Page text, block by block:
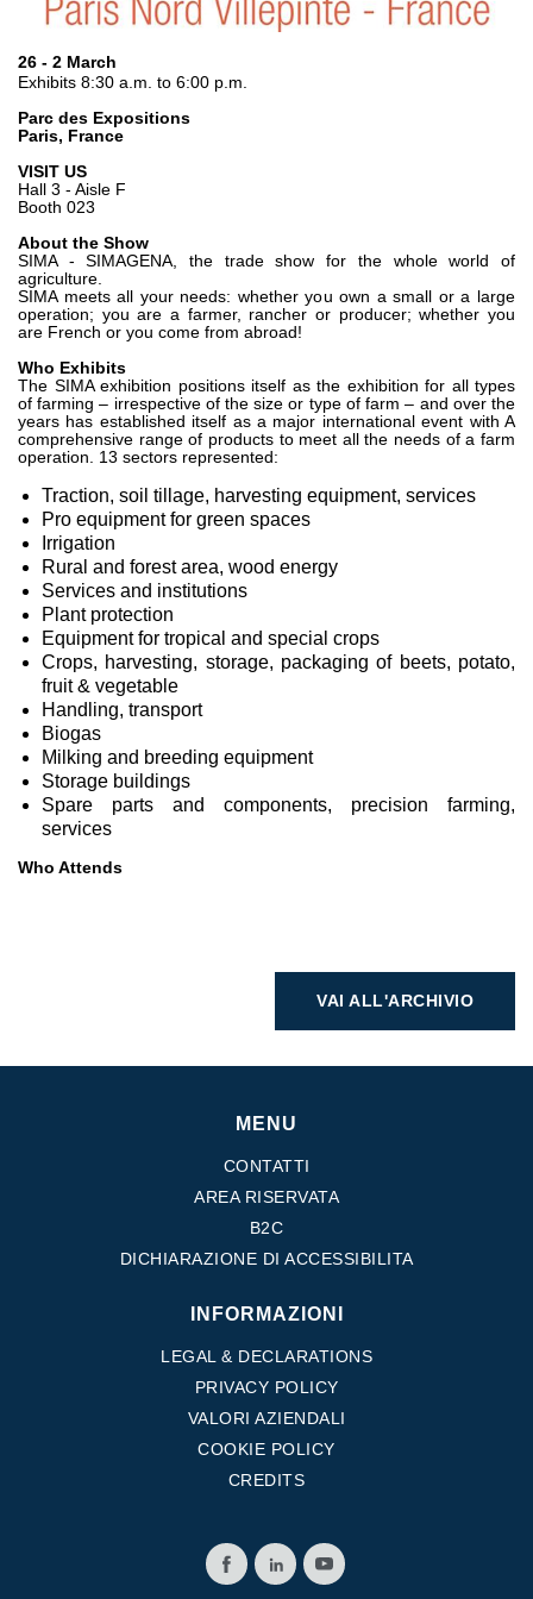
Pompe e motori a pistoni assiali
Motori elettrici brushless - Serie MS
Motori a pistoni radiali
Motori Orbitali prodotti per Bondioli & Pavesi
Sistemi di accoppiamento
Controllo
Circuiti idraulici Integrati
Valvole di controllo direzionale
Valvole a cartuccia
Valvole in linea
Componenti Elettronici per Sistemi di Controllo
Scambio termico
Scambiatori di calore
26 - 2 March
Exhibits 8:30 a.m. to 6:00 p.m.
Parc des Expositions
Paris, France
VISIT US
Hall 3 - Aisle F
Booth 023
About the Show
SIMA - SIMAGENA, the trade show for the whole world of
agriculture.
SIMA meets all your needs: whether you own a small or a large
operation; you are a farmer, rancher or producer; whether you
are French or you come from abroad!
Who Exhibits
The SIMA exhibition positions itself as the exhibition for all types
of farming – irrespective of the size or type of farm – and over the
years has established itself as a major international event with A
comprehensive range of products to meet all the needs of a farm
operation. 13 sectors represented:
Traction, soil tillage, harvesting equipment, services
Pro equipment for green spaces
Irrigation
Rural and forest area, wood energy
Services and institutions
Plant protection
Equipment for tropical and special crops
Crops, harvesting, storage, packaging of beets, potato,
fruit & vegetable
Handling, transport
Biogas
Milking and breeding equipment
Storage buildings
Spare parts and components, precision farming,
services
Who Attends
VAI ALL'ARCHIVIO
MENU
CONTATTI
AREA RISERVATA
B2C
DICHIARAZIONE DI ACCESSIBILITA
INFORMAZIONI
LEGAL & DECLARATIONS
PRIVACY POLICY
VALORI AZIENDALI
COOKIE POLICY
CREDITS